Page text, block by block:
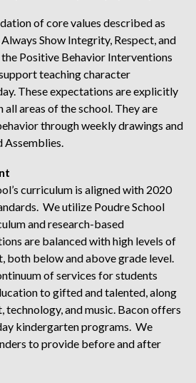
of core values described as
Show Integrity, Respect, and
the Positive Behavior Interventions
teaching character
These expectations are explicitly
areas of the school. They are
through weekly drawings and
Assemblies.
curriculum is aligned with 2020
We utilize Poudre School
and research-based
are balanced with high levels of
both below and above grade level.
of services for students
to gifted and talented, along
technology, and music. Bacon offers
kindergarten programs. We
to provide before and after